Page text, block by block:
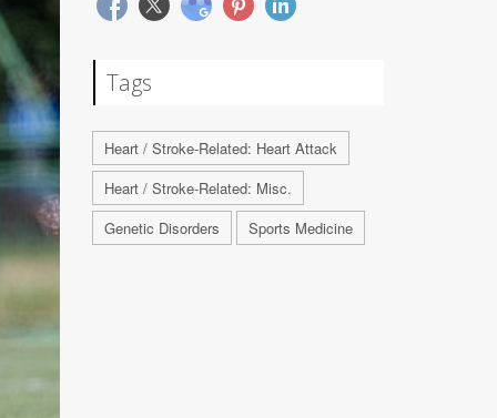
Tags
Heart / Stroke-Related: Heart Attack
Heart / Stroke-Related: Misc.
Genetic Disorders
Sports Medicine